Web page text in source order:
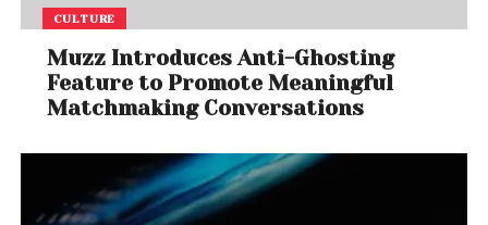
CULTURE
Muzz Introduces Anti-Ghosting
Feature to Promote Meaningful
Matchmaking Conversations